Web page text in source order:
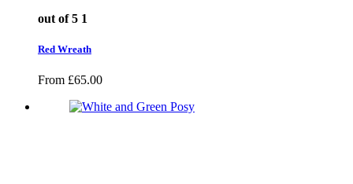
out of 5 1
Red Wreath
From £65.00